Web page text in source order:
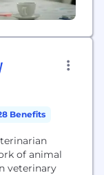
Benefits
of animal
veterinary